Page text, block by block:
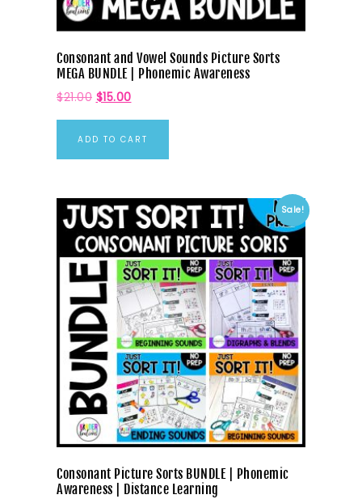
Consonant and Vowel Sounds Picture Sorts
MEGA BUNDLE | Phonemic Awareness
$21.00 $15.00
ADD TO CART
Sale!
Consonant Picture Sorts BUNDLE | Phonemic
Awareness | Distance Learning